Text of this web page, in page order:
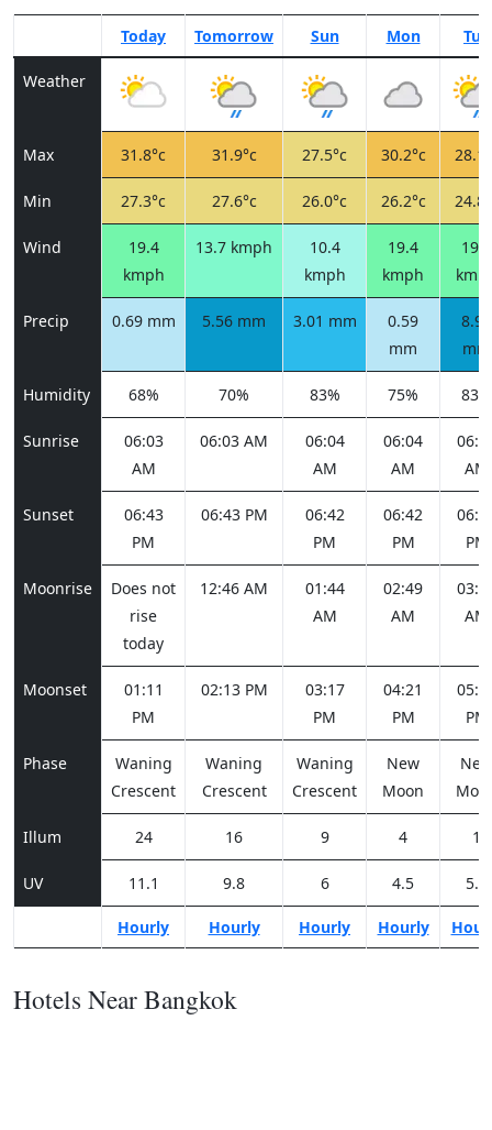
Today Tomorrow Sun Mon Tue
Weather
Max 31.8°c 31.9°c 27.5°c 30.2°c
Min 27.3°c 27.6°c 26.0°c 26.2°c
Wind
19.4
kmph
13.7 kmph
10.4
kmph
19.4
kmph
19.8
Precip 0.69 mm 5.56 mm 3.01 mm
0.59
mm
8.98
mm
Humidity 68% 70% 83% 75% 83%
Sunrise
06:03
AM
06:03 AM
06:04
AM
06:04
AM
AM
Sunset
06:43
PM
06:43 PM
06:42
PM
06:42
PM
PM
Moonrise
Does not
rise
today
12:46 AM
01:44
AM
02:49
AM
AM
Moonset
01:11
PM
02:13 PM
03:17
PM
04:21
PM
PM
Phase
Waning
Crescent
Waning
Crescent
Waning
Crescent
New
Moon
New
Illum 24 16 9 4 1
UV 11.1 9.8 6 4.5 5.5
Hourly Hourly Hourly Hourly
Hotels Near Bangkok